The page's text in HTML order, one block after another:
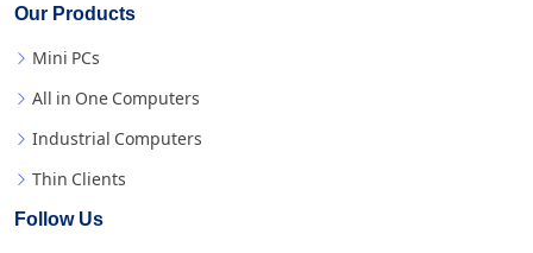
Our Products
Mini PCs
All in One Computers
Industrial Computers
Thin Clients
Follow Us